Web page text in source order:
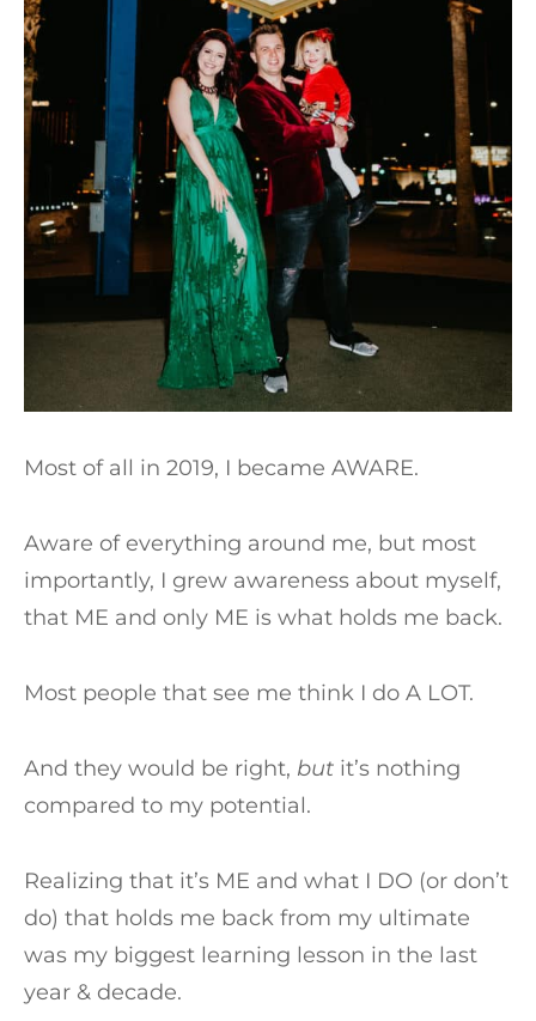
Most of all in 2019, I became AWARE.
Aware of everything around me, but most
importantly, I grew awareness about myself,
that ME and only ME is what holds me back.
Most people that see me think I do A LOT.
And they would be right, but it’s nothing
compared to my potential.
Realizing that it’s ME and what I DO (or don’t
do) that holds me back from my ultimate
was my biggest learning lesson in the last
year & decade.